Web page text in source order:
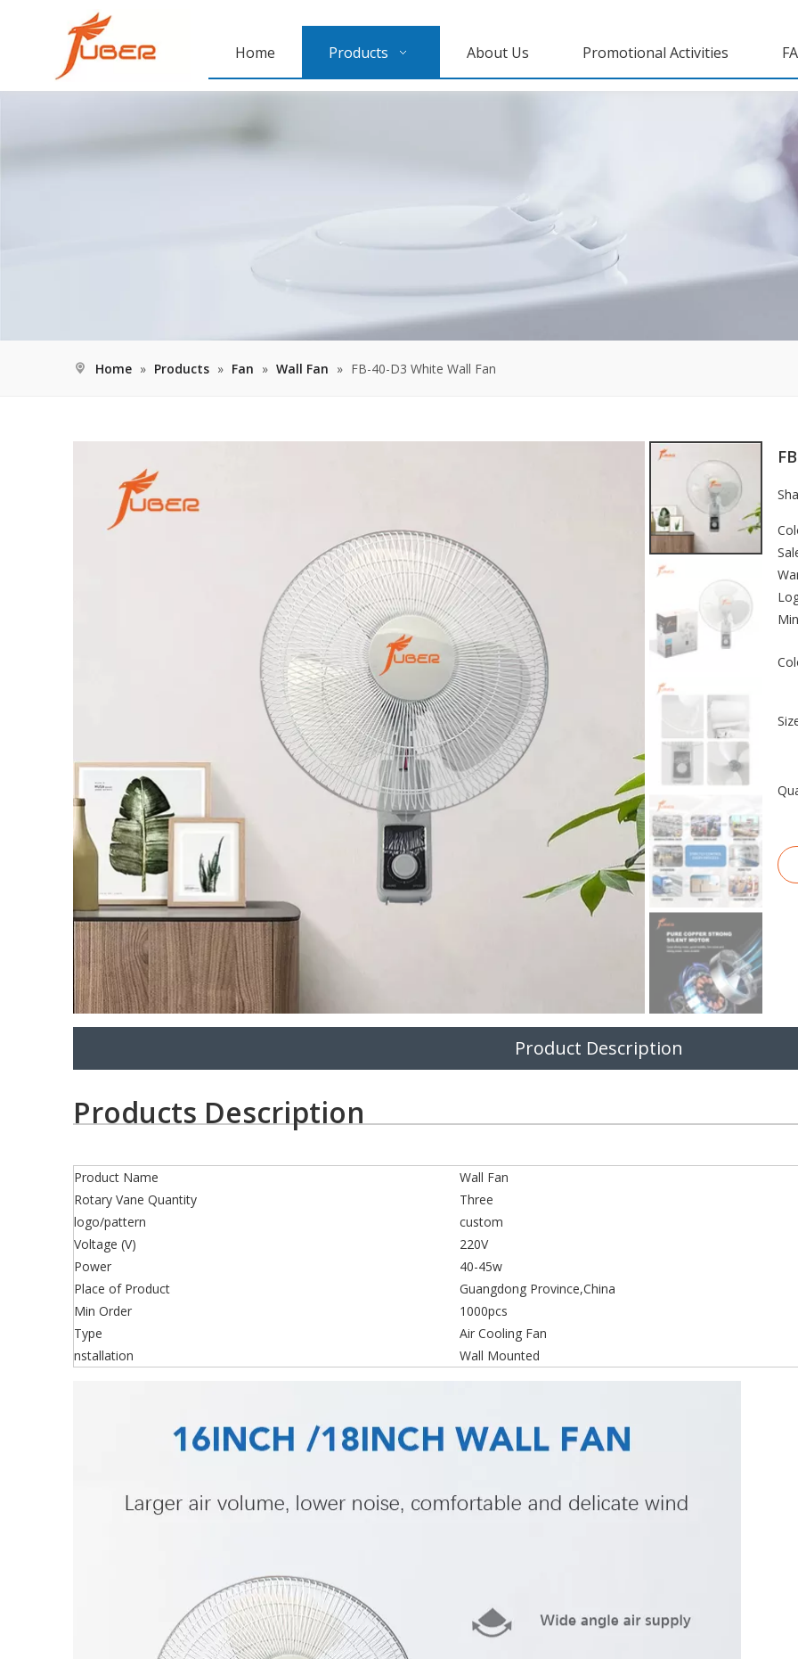
Home Products About Us Promotional Activities
Home » Products » Fan » Wall Fan » FB-40-D3 White Wall Fan
Product Description
Products Description
Product Name
Wall Fan
Rotary Vane Quantity
Three
logo/pattern
custom
Voltage (V)
220V
Power
40-45w
Place of Product
Guangdong Province,China
Min Order
1000pcs
Type
Air Cooling Fan
nstallation
Wall Mounted